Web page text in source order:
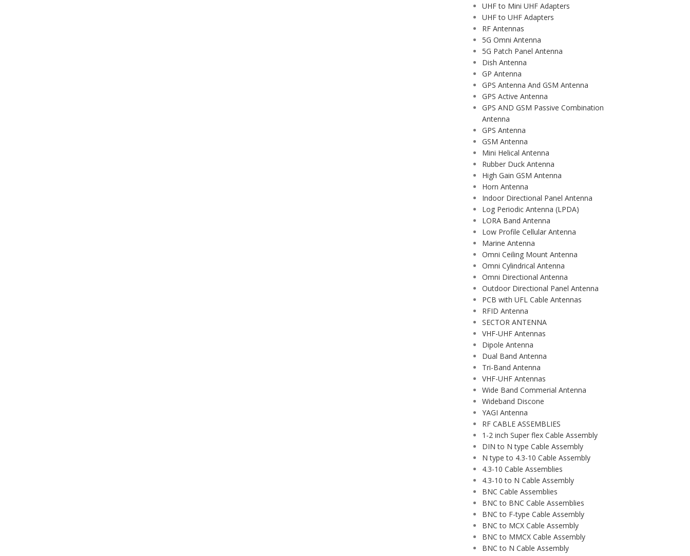
UHF to Mini UHF Adapters
UHF to UHF Adapters
RF Antennas
5G Omni Antenna
5G Patch Panel Antenna
Dish Antenna
GP Antenna
GPS Antenna And GSM Antenna
GPS Active Antenna
GPS AND GSM Passive Combination
Antenna
GPS Antenna
GSM Antenna
Mini Helical Antenna
Rubber Duck Antenna
High Gain GSM Antenna
Horn Antenna
Indoor Directional Panel Antenna
Log Periodic Antenna (LPDA)
LORA Band Antenna
Low Profile Cellular Antenna
Marine Antenna
Omni Ceiling Mount Antenna
Omni Cylindrical Antenna
Omni Directional Antenna
Outdoor Directional Panel Antenna
PCB with UFL Cable Antennas
RFID Antenna
SECTOR ANTENNA
VHF-UHF Antennas
Dipole Antenna
Dual Band Antenna
Tri-Band Antenna
VHF-UHF Antennas
Wide Band Commerial Antenna
Wideband Discone
YAGI Antenna
RF CABLE ASSEMBLIES
1-2 inch Super flex Cable Assembly
DIN to N type Cable Assembly
N type to 4.3-10 Cable Assembly
4.3-10 Cable Assemblies
4.3-10 to N Cable Assembly
BNC Cable Assemblies
BNC to BNC Cable Assemblies
BNC to F-type Cable Assembly
BNC to MCX Cable Assembly
BNC to MMCX Cable Assembly
BNC to N Cable Assembly